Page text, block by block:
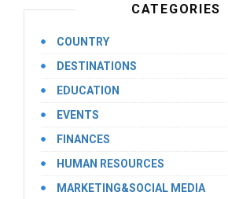
CATEGORIES
COUNTRY
DESTINATIONS
EDUCATION
EVENTS
FINANCES
HUMAN RESOURCES
MARKETING&SOCIAL MEDIA